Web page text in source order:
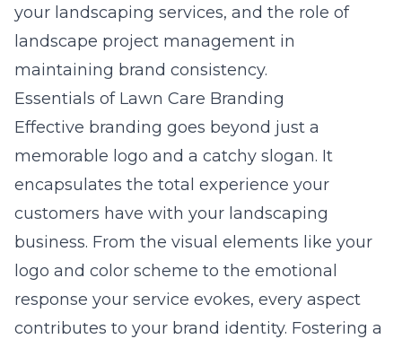
your landscaping services, and the role of
landscape project management in
maintaining brand consistency.
Essentials of Lawn Care Branding
Effective branding goes beyond just a
memorable logo and a catchy slogan. It
encapsulates the total experience your
customers have with your landscaping
business. From the visual elements like your
logo and color scheme to the emotional
response your service evokes, every aspect
contributes to your brand identity. Fostering a